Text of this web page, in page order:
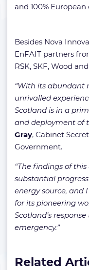
and 100%
Besides Nova
EnFAIT partners
RSK, SKF, Wood
“With its abundant
unrivalled
Scotland is in a
and deployment of
Gray, Cabinet
Government.
“The findings of
substantial
energy source, and
for its pioneering
Scotland’s
emergency.”
Related